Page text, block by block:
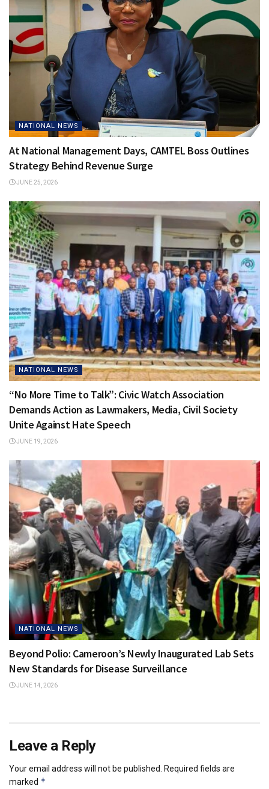
NATIONAL NEWS
At National Management Days, CAMTEL Boss Outlines
Strategy Behind Revenue Surge
JUNE 25, 2026
NATIONAL NEWS
“No More Time to Talk”: Civic Watch Association
Demands Action as Lawmakers, Media, Civil Society
Unite Against Hate Speech
JUNE 19, 2026
NATIONAL NEWS
Beyond Polio: Cameroon’s Newly Inaugurated Lab Sets
New Standards for Disease Surveillance
JUNE 14, 2026
Leave a Reply
Your email address will not be published.
Required fields are
marked *